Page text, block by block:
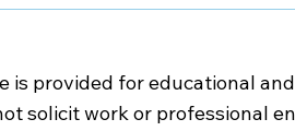
is provided for educational
solicit work or professional